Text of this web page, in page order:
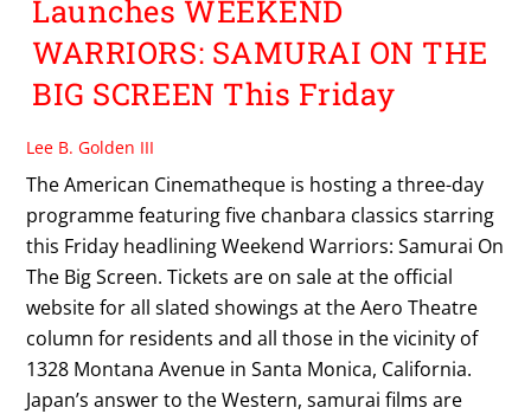
Launches WEEKEND
WARRIORS: SAMURAI ON THE
BIG SCREEN This Friday
Lee B. Golden III
The American Cinematheque is hosting a three-day
programme featuring five chanbara classics starring
this Friday headlining Weekend Warriors: Samurai On
The Big Screen. Tickets are on sale at the official
website for all slated showings at the Aero Theatre
column for residents and all those in the vicinity of
1328 Montana Avenue in Santa Monica, California.
Japan’s answer to the Western, samurai films are